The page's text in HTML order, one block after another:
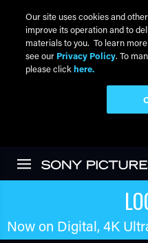
Now on Digital,4K
Our site uses cookies and
improve its operation and to
materials to you. To learn
see our Privacy Policy. To
please click here.